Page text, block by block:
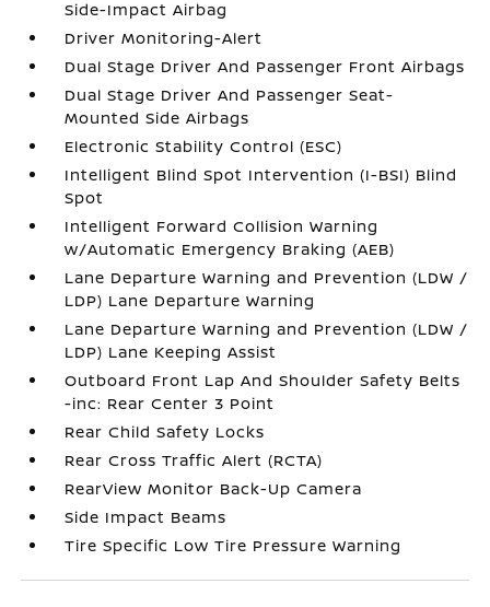
Side-Impact Airbag
Driver Monitoring-Alert
Dual Stage Driver And Passenger Front Airbags
Dual Stage Driver And Passenger Seat-
Mounted Side Airbags
Electronic Stability Control (ESC)
Intelligent Blind Spot Intervention (I-BSI) Blind
Spot
Intelligent Forward Collision Warning
w/Automatic Emergency Braking (AEB)
Lane Departure Warning and Prevention (LDW /
LDP) Lane Departure Warning
Lane Departure Warning and Prevention (LDW /
LDP) Lane Keeping Assist
Outboard Front Lap And Shoulder Safety Belts
-inc: Rear Center 3 Point
Rear Child Safety Locks
Rear Cross Traffic Alert (RCTA)
RearView Monitor Back-Up Camera
Side Impact Beams
Tire Specific Low Tire Pressure Warning